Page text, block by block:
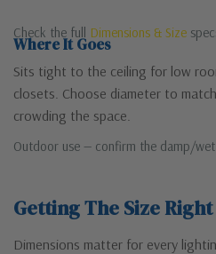
Check the full Dimensions & Size
Where It Goes
Sits tight to the ceiling for low
closets. Choose diameter to
crowding the space.
Outdoor use — confirm the damp/
Getting The Size Right
Dimensions matter for every